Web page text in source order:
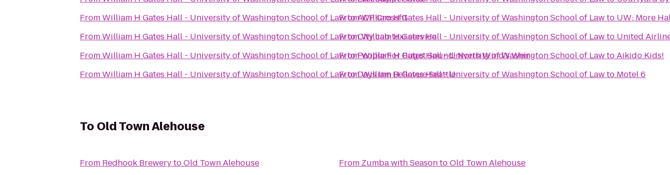
FromWilliam H Gates Hall - University of Washington School of LawtoACP Crossfit
FromWilliam H Gates Hall - University of Washington School of LawtoCity cab taxi service
FromWilliam H Gates Hall - University of Washington School of LawtoPeople For Puget Sound: North Wind's Weir
FromWilliam H Gates Hall - University of Washington School of LawtoDays Inn Bellevue Seattle
FromWilliam H Gates Hall - University of Washington School of Lawto UW: More
FromWilliam H Gates Hall - University of Washington School of Lawto United
FromWilliam H Gates Hall - University of Washington School of LawtoAikido Kids!
FromWilliam H Gates Hall - University of Washington School of Lawto Motel 6
To Old Town Alehouse
From Redhook BrewerytoOld Town Alehouse
From Zumba with SeasontoOld Town Alehouse